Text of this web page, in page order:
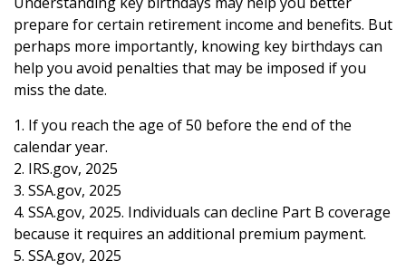
prepare for certain retirement income and benefits. But
perhaps more importantly, knowing key birthdays can
help you avoid penalties that may be imposed if you
miss the date.
1. If you reach the age of 50 before the end of the
calendar year.
2. IRS.gov, 2025
3. SSA.gov, 2025
4. SSA.gov, 2025. Individuals can decline Part B coverage
because it requires an additional premium payment.
5. SSA.gov, 2025